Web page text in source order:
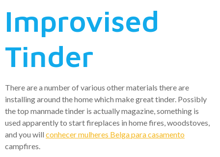
Improvised
Tinder
There are a number of various other materials there are
installing around the home which make great tinder. Possibly
the top manmade tinder is actually magazine, something is
used apparently to start fireplaces in home fires, woodstoves,
and you will conhecer mulheres Belga para casamento
campfires.